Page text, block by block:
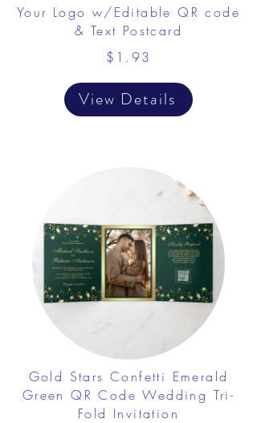
Your Logo w/Editable QR code
& Text Postcard
$1.93
View Details
Gold Stars Confetti Emerald
Green QR Code Wedding Tri-
Fold Invitation